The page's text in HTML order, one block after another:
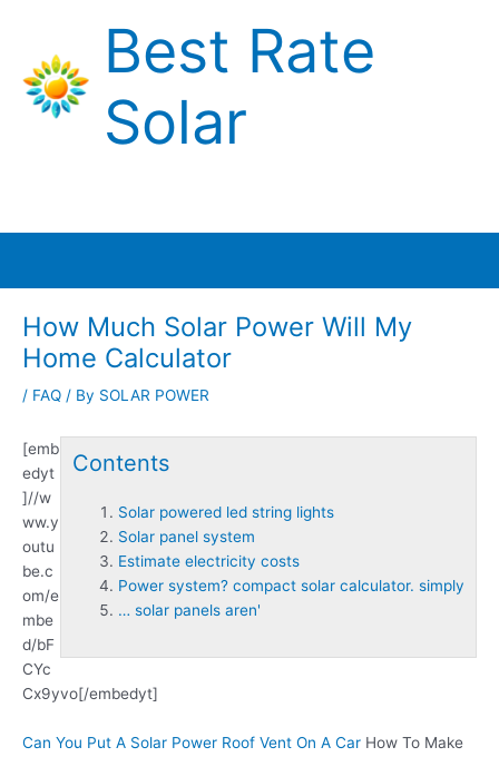
content
Best Rate
Solar
How Much Solar Power Will My
Home Calculator
/ FAQ / By SOLAR POWER
Contents
Solar powered led string lights
Solar panel system
Estimate electricity costs
Power system? compact solar calculator. simply
… solar panels aren'
[emb
edyt
]//w
ww.y
outu
be.c
om/e
mbe
d/bF
CYc
Cx9yvo[/embedyt]
Can You Put A Solar Power Roof Vent On A Car How To Make